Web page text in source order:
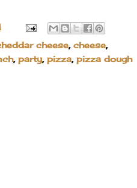
cheese, cheese,
, party, pizza, pizza dough